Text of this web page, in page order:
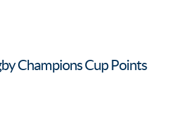
Champions Cup Points